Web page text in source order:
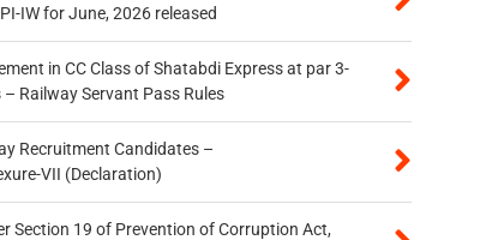
IW for June, 2026 released
in CC Class of Shatabdi Express at par 3-
Railway Servant Pass Rules
Recruitment Candidates –
VII (Declaration)
Section 19 of Prevention of Corruption Act,